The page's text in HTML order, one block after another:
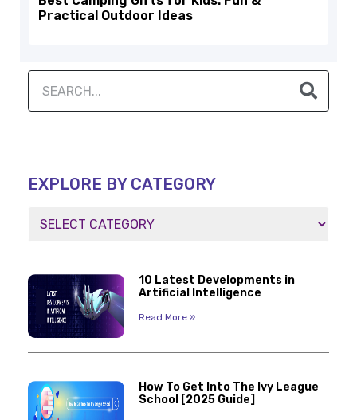
Practical Outdoor Ideas
EXPLORE BY CATEGORY
10 Latest Developments in
Artificial Intelligence
Read More »
How To Get Into The Ivy League
School [2025 Guide]